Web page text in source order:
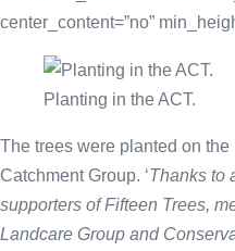
center_content=”no”
Planting in the ACT.
The trees were planted on
Catchment Group. ‘Thanks to
supporters of Fifteen Trees,
Landcare Group and